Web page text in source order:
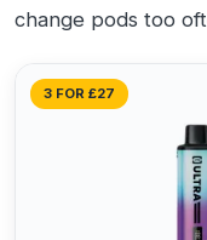
change pods too
3 FOR £27